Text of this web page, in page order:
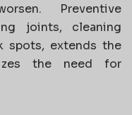
Preventive
joints, cleaning
spots, extends the
the need for